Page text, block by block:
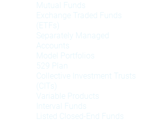
Mutual Funds
Exchange Traded Funds
(ETFs)
Separately Managed
Accounts
Model Portfolios
529 Plan
Collective Investment Trusts
(CITs)
Variable Products
Interval Funds
Listed Closed-End Funds